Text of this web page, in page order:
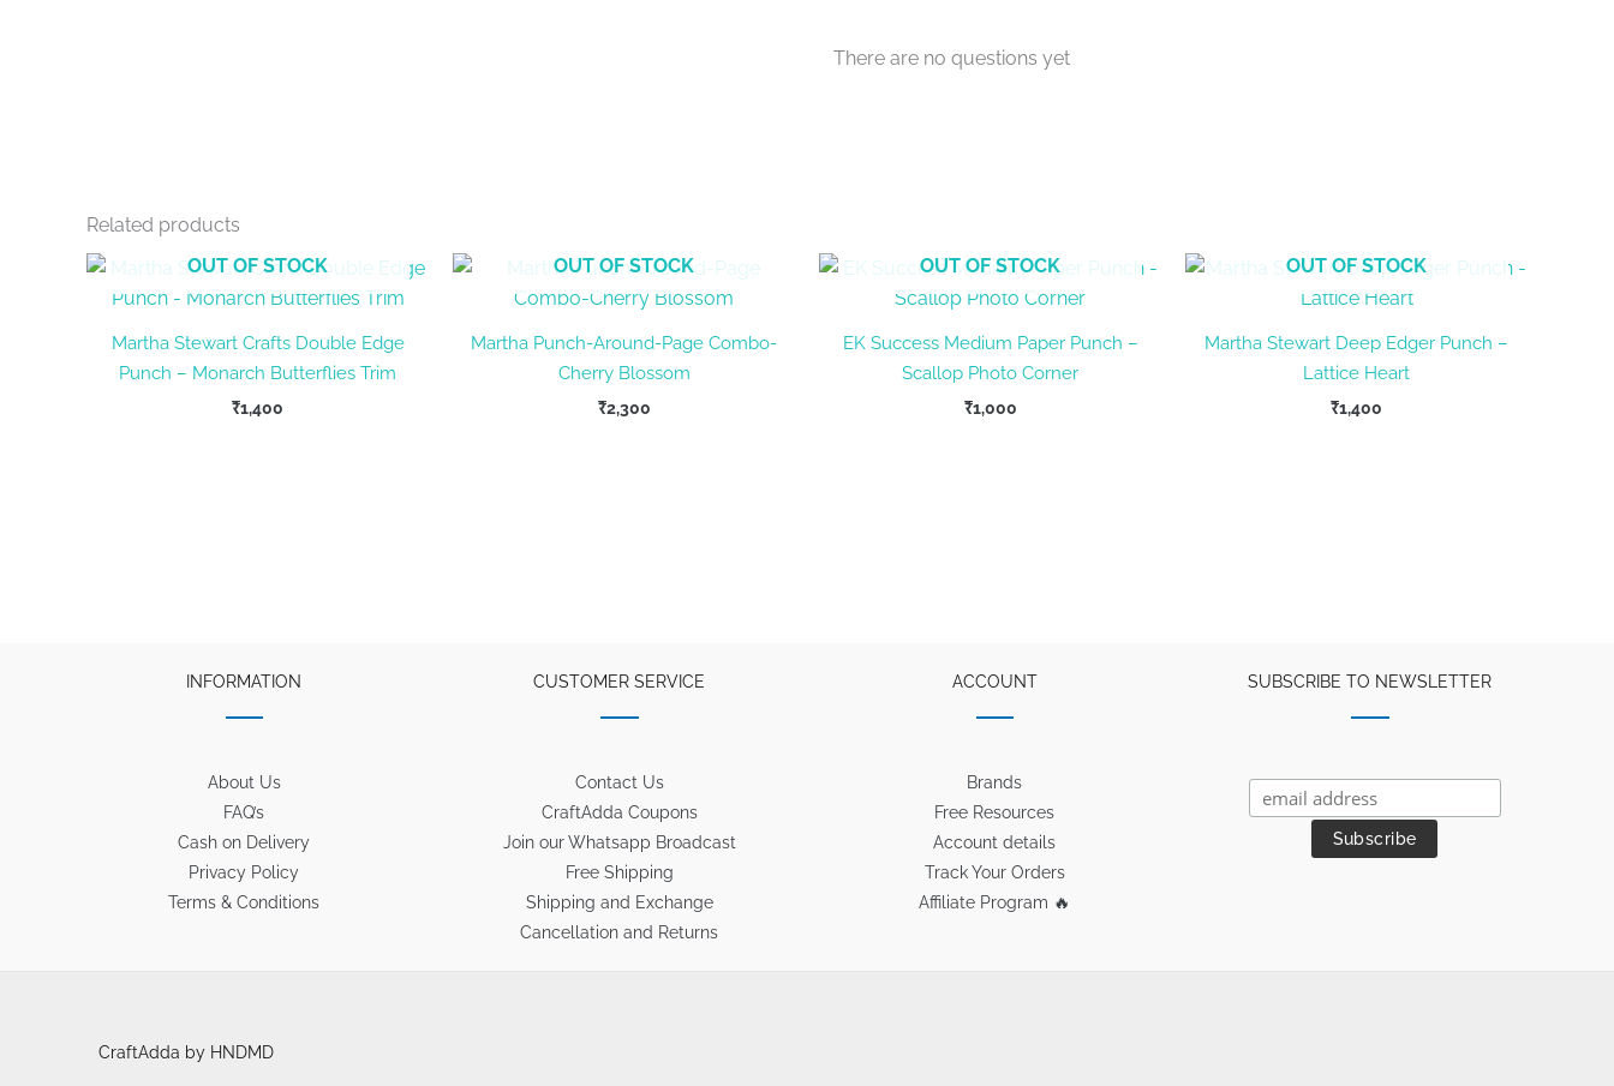
There are no questions yet
Related products
OUT OF STOCK
Martha Stewart Crafts Double Edge
Punch – Monarch Butterflies Trim
₹1,400
OUT OF STOCK
Martha Punch-Around-Page Combo-
Cherry Blossom
₹2,300
OUT OF STOCK
EK Success Medium Paper Punch –
Scallop Photo Corner
₹1,000
OUT OF STOCK
Martha Stewart Deep Edger Punch –
Lattice Heart
₹1,400
INFORMATION
About Us
FAQ’s
Cash on Delivery
Privacy Policy
Terms & Conditions
CUSTOMER SERVICE
Contact Us
CraftAdda Coupons
Join our Whatsapp Broadcast
Free Shipping
Shipping and Exchange
Cancellation and Returns
ACCOUNT
Brands
Free Resources
Account details
Track Your Orders
Affiliate Program 🔥
SUBSCRIBE TO NEWSLETTER
CraftAdda by HNDMD